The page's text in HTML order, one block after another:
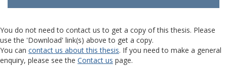
You do not need to contact us to get a copy of this thesis. Please
use the 'Download' link(s) above to get a copy.
You can contact us about this thesis. If you need to make a general
enquiry, please see the Contact us page.